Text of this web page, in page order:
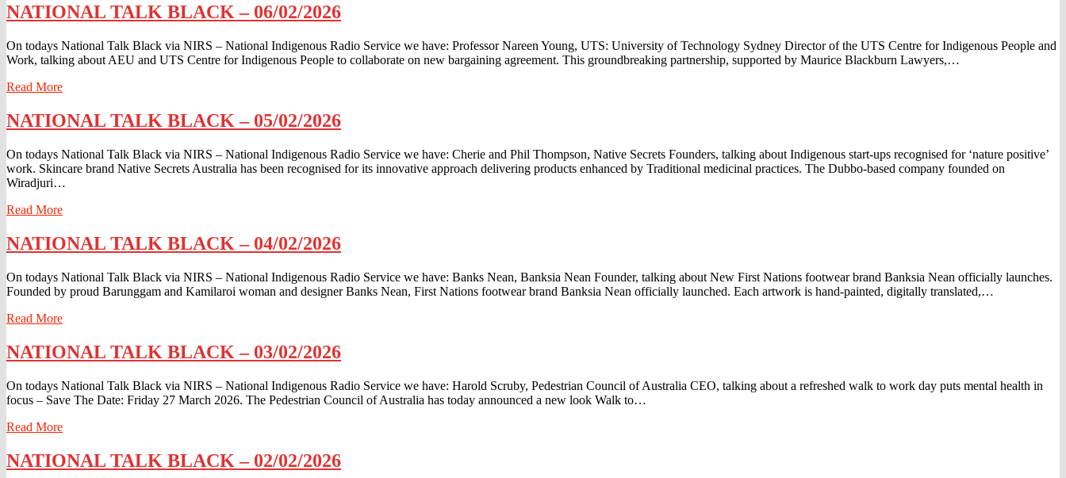
NATIONAL
TALK
–
06/02/2026
NATIONAL TALK BLACK – 06/02/2026
On todays National Talk Black via NIRS – National Indigenous Radio Service we have: Professor Nareen Young, UTS: University of Technology Sydney Director of the UTS Centre for Indigenous People and
Work, talking about AEU and UTS Centre for Indigenous People to collaborate on new bargaining agreement. This groundbreaking partnership, supported by Maurice Blackburn Lawyers,…
Read MoreRead
NATIONAL
TALK
–
05/02/2026
NATIONAL TALK BLACK – 05/02/2026
On todays National Talk Black via NIRS – National Indigenous Radio Service we have: Cherie and Phil Thompson, Native Secrets Founders, talking about Indigenous start-ups recognised for ‘nature positive’
work. Skincare brand Native Secrets Australia has been recognised for its innovative approach delivering products enhanced by Traditional medicinal practices. The Dubbo-based company founded on
Wiradjuri…
Read MoreRead
NATIONAL
TALK
–
04/02/2026
NATIONAL TALK BLACK – 04/02/2026
On todays National Talk Black via NIRS – National Indigenous Radio Service we have: Banks Nean, Banksia Nean Founder, talking about New First Nations footwear brand Banksia Nean officially launches.
Founded by proud Barunggam and Kamilaroi woman and designer Banks Nean, First Nations footwear brand Banksia Nean officially launched. Each artwork is hand-painted, digitally translated,…
Read MoreRead
NATIONAL
TALK
–
03/02/2026
NATIONAL TALK BLACK – 03/02/2026
On todays National Talk Black via NIRS – National Indigenous Radio Service we have: Harold Scruby, Pedestrian Council of Australia CEO, talking about a refreshed walk to work day puts mental health in
focus – Save The Date: Friday 27 March 2026. The Pedestrian Council of Australia has today announced a new look Walk to…
Read MoreRead
NATIONAL
TALK
NATIONAL TALK BLACK – 02/02/2026